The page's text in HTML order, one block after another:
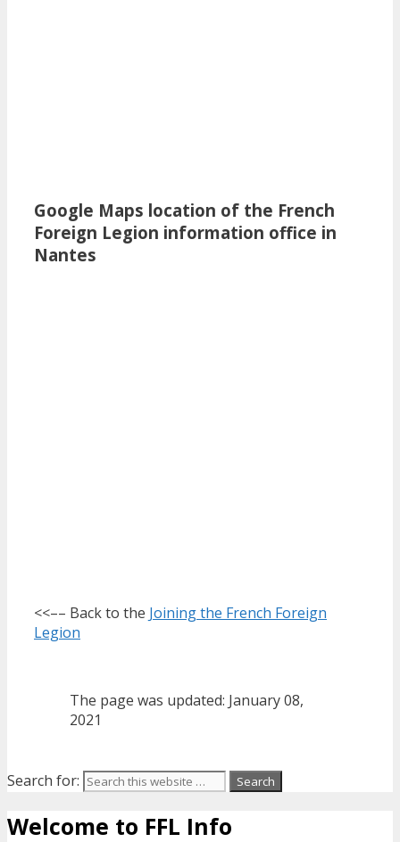
Google Maps location of the French
Foreign Legion information office in
Nantes
<<–– Back to the Joining the French Foreign
Legion
The page was updated: January 08,
2021
Search for:
Welcome to FFL Info